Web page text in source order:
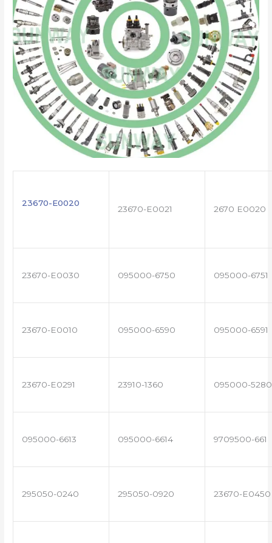
23670-E0020
23670-E0021 2670 E0020
23670-E0030 095000-6750 095000-6751
23670-E0010 095000-6590 095000-6591
23670-E0291 23910-1360 095000-5280
095000-6613 095000-6614 9709500-661
295050-0240 295050-0920 23670-E0450